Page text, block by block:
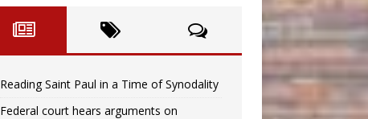
Reading Saint Paul in a Time of Synodality
Federal court hears arguments on